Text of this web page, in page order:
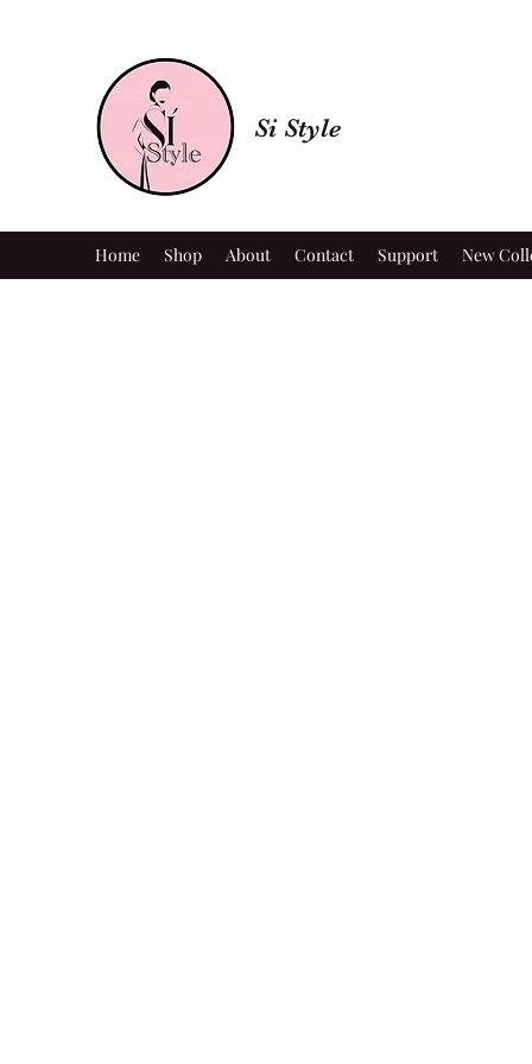
Si Style
Home Shop About Contact Support New